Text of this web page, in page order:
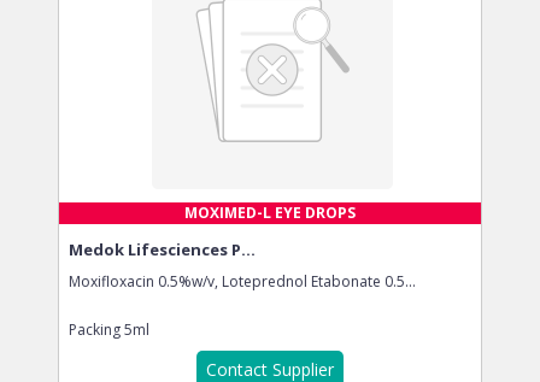
MOXIMED-L EYE DROPS
Medok Lifesciences P...
Moxifloxacin 0.5%w/v, Loteprednol Etabonate 0.5...
Packing5ml
Contact Supplier